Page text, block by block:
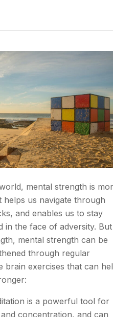
mental strength is
us navigate through
and enables us to stay
in the face of adversity. But
mental strength can be
through regular
brain exercises that can
is a powerful tool for
concentration, and can